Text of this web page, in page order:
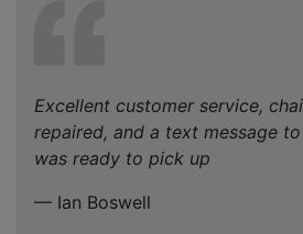
Excellent customer service,
repaired, and a text message
was ready to pick up
— Ian Boswell